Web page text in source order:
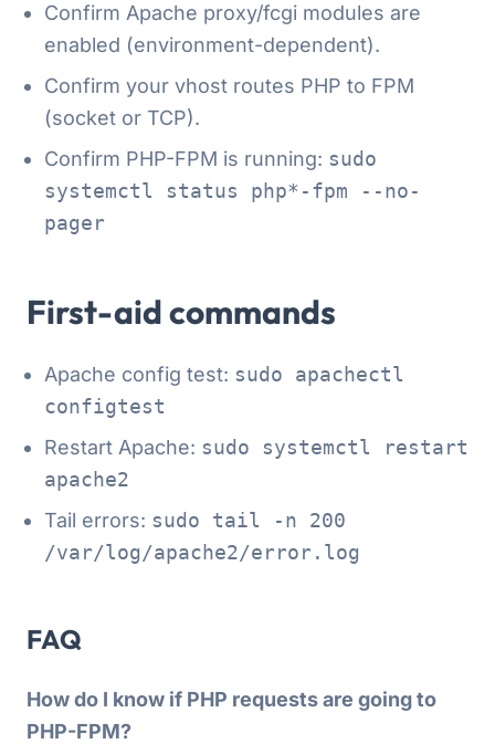
Confirm Apache proxy/fcgi modules are
enabled (environment-dependent).
Confirm your vhost routes PHP to FPM
(socket or TCP).
Confirm PHP-FPM is running: sudo
systemctl status php*-fpm --no-
pager
First-aid commands
Apache config test: sudo apachectl
configtest
Restart Apache: sudo systemctl restart
apache2
Tail errors: sudo tail -n 200
/var/log/apache2/error.log
FAQ
How do I know if PHP requests are going to
PHP-FPM?